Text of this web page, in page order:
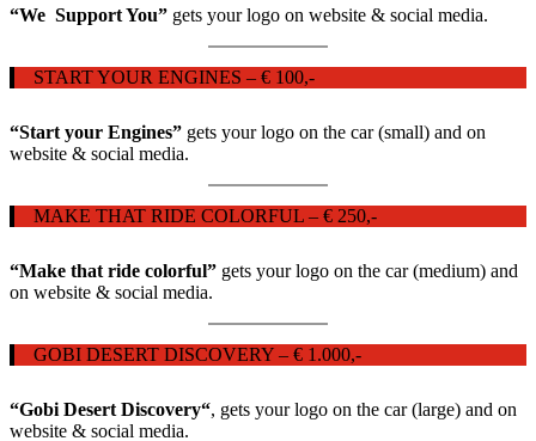
“We Support You” gets your logo on website & social media.
START YOUR ENGINES – € 100,-
“Start your Engines” gets your logo on the car (small) and on
website & social media.
MAKE THAT RIDE COLORFUL – € 250,-
“Make that ride colorful” gets your logo on the car (medium) and
on website & social media.
GOBI DESERT DISCOVERY – € 1.000,-
“Gobi Desert Discovery“, gets your logo on the car (large) and on
website & social media.